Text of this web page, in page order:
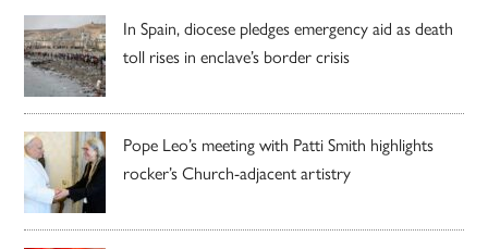
In Spain, diocese pledges emergency aid as death
toll rises in enclave’s border crisis
Pope Leo’s meeting with Patti Smith highlights
rocker’s Church-adjacent artistry